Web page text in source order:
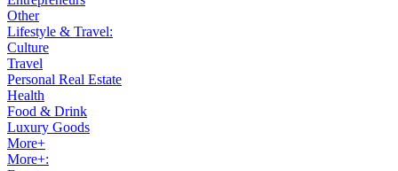
Other
Lifestyle & Travel:
Culture
Travel
Personal Real Estate
Health
Food & Drink
Luxury Goods
More+
More+: